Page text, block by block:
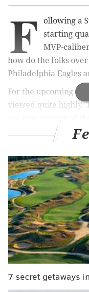
F
ollowing a
starting
MVP-
how do the folks
Philadelphia Eagles
For the upcoming
viewed quite highly.
and the Eagles had
up short in the
Madden views the
second-best team in
Agree or
ratings?
— SNF on NBC
But Wentz?
33 touchdowns in
7 secret getaways